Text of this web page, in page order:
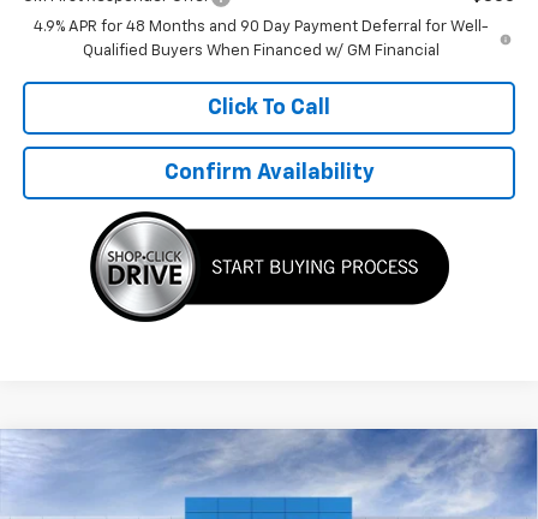
GM First Responder Offer
-$500
4.9% APR for 48 Months and 90 Day Payment Deferral for Well-
Qualified Buyers When Financed w/ GM Financial
Click To Call
Confirm Availability
Chevrolet Trailblazer LT
SAVINGS
$30,399
TMC BEST PRICE
Compare Vehicle